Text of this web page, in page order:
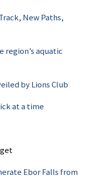
New Paths,
aquatic
by Lions Club
at a time
Ebor Falls from